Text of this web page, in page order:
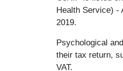
Health Service) -
2019.
Psychological
their tax return,
VAT.